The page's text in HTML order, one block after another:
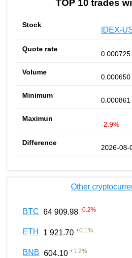
TOP 10 trades
IDEX-
0.000725
0.000650
0.000861
-2.9%
2026-08-
Other
BTC 64 909.98 -0.2%
ETH 1 921.70 +0.1%
BNB 604.10 +1.2%